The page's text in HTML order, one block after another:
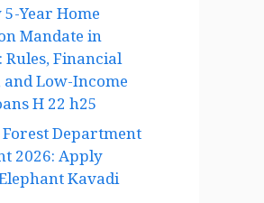
Year Home
Mandate in
Financial
and Low-Income
H 22 h25
Department
2026: Apply
Kavadi